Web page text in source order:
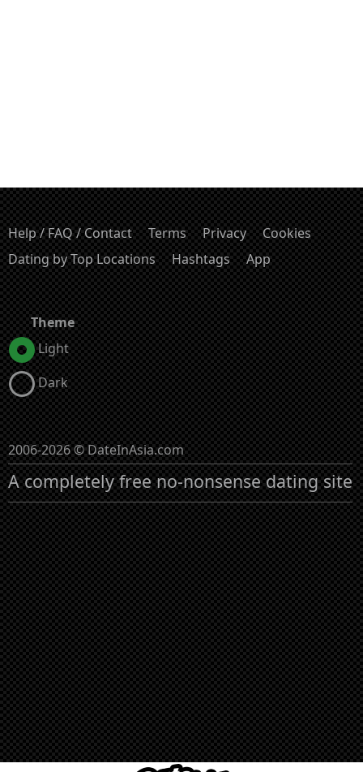
Help / FAQ / Contact Terms Privacy
Cookies
Dating by Top Locations
Hashtags App
Theme
Light
Dark
2006-2026 © DateInAsia.com
A completely free no-nonsense dating site